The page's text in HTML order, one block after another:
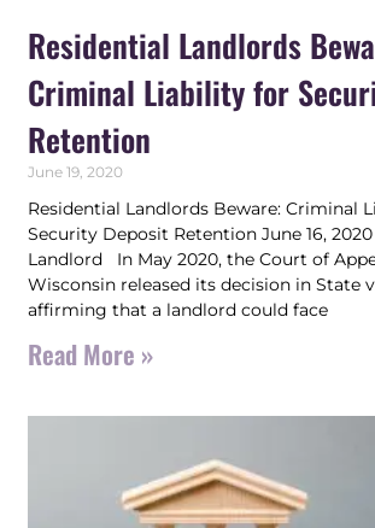
Residential Landlords
Criminal Liability for
Retention
June 19, 2020
Residential Landlords Beware: Criminal
Security Deposit Retention June 16,
Landlord In May 2020, the Court of
Wisconsin released its decision in State
affirming that a landlord could face
Read More »